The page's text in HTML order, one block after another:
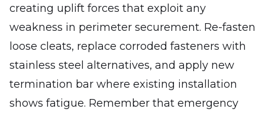
creating uplift forces that exploit any
weakness in perimeter securement. Re-fasten
loose cleats, replace corroded fasteners with
stainless steel alternatives, and apply new
termination bar where existing installation
shows fatigue. Remember that emergency